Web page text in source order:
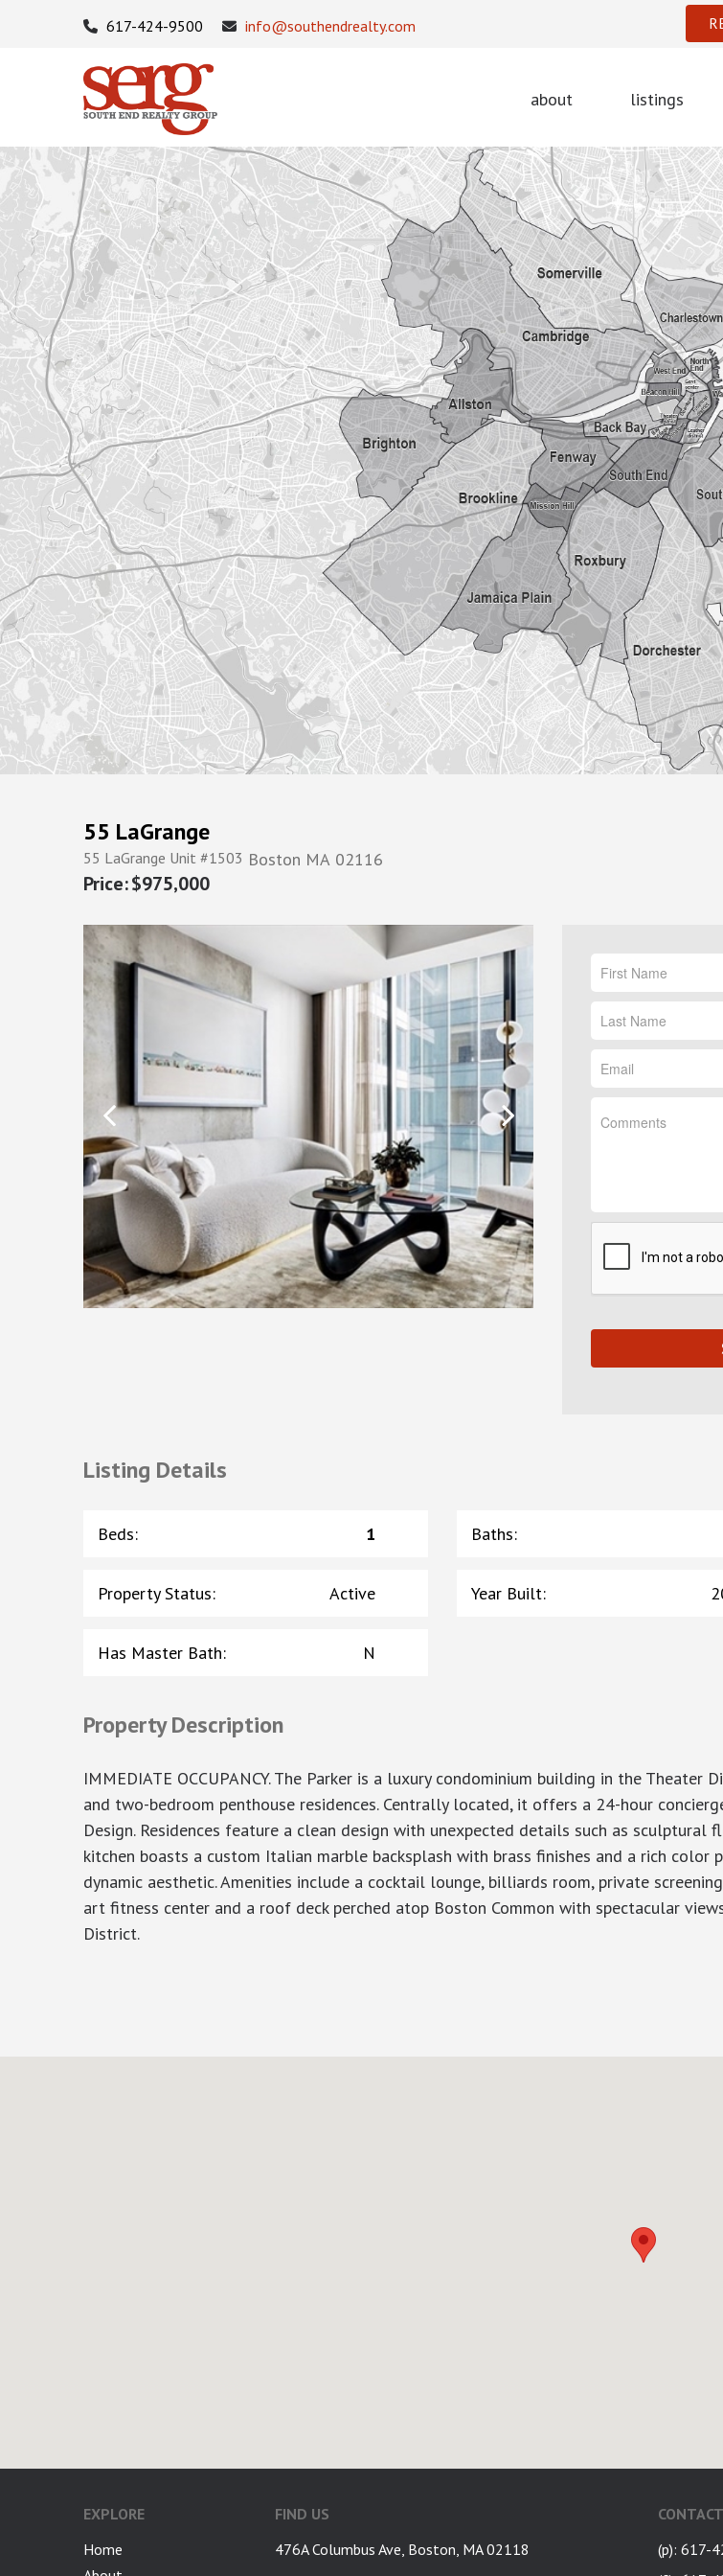
617-424-9500 info@southendrealty.com
about listings
55 LaGrange
55 LaGrange Unit #1503 Boston MA 02116
$975,000
Listing Details
Beds: 1 Baths:
Property Status: Active Year Built:
Has Master Bath: N
Property Description
IMMEDIATE OCCUPANCY. The Parker is a luxury condominium building in the
and two-bedroom penthouse residences. Centrally located, it offers a 24-hour
Design. Residences feature a clean design with unexpected details such as
kitchen boasts a custom Italian marble backsplash with brass finishes and a rich
dynamic aesthetic. Amenities include a cocktail lounge, billiards room, private
art fitness center and a roof deck perched atop Boston Common with spectacular
District.
EXPLORE
Home
FIND US
476A Columbus Ave, Boston, MA 02118
(p): 617-